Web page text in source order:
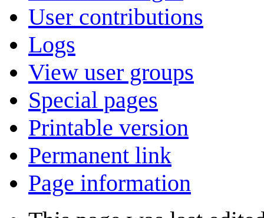
User contributions
Logs
View user groups
Special pages
Printable version
Permanent link
Page information